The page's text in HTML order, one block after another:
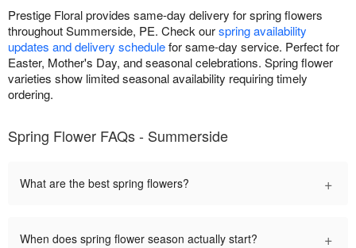
Prestige Floral provides same-day delivery for spring flowers
throughout Summerside, PE. Check ourspring availability
updates and delivery schedulefor same-day service. Perfect for
Easter, Mother's Day, and seasonal celebrations. Spring flower
varieties show limited seasonal availability requiring timely
ordering.
Spring Flower FAQs - Summerside
What are the best spring flowers? +
When does spring flower season actually start? +